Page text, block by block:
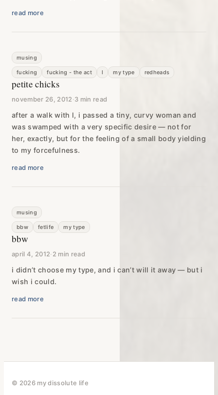
read more
musing
fucking fucking - the act l my type redheads
petite chicks
november 26, 2012·3 min read
after a walk with l, i passed a tiny, curvy woman and
was swamped with a very specific desire — not for
her, exactly, but for the feeling of a small body yielding
to my forcefulness.
read more
musing
bbw fetlife my type
bbw
april 4, 2012·2 min read
i didn’t choose my type, and i can’t will it away — but i
wish i could.
read more
© 2026 my dissolute life